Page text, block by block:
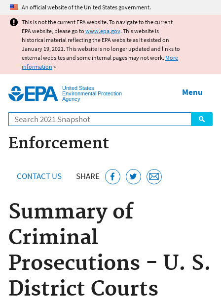
Jump to main content
An official website of the United States government.
This is not the current EPA website. To navigate to the current
EPA website, please go to www.epa.gov. This website is
historical material reflecting the EPA website as it existed on
January 19, 2021. This website is no longer updated and links to
external websites and some internal pages may not work. More
information »
United States
Environmental Protection
Agency
Search
Menu
Enforcement
CONTACT US SHARE
Summary of
Criminal
Prosecutions - U. S.
District Courts